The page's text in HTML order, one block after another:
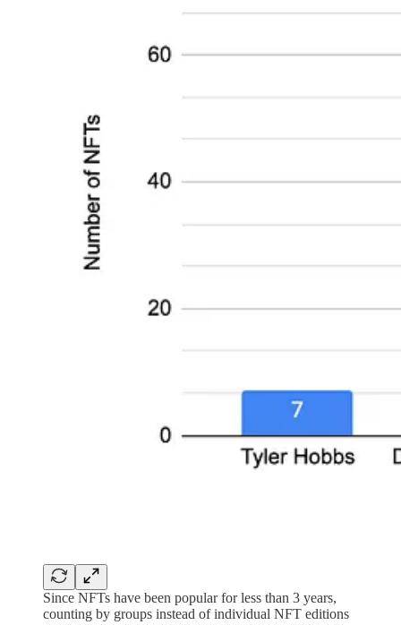
Since NFTs have been popular for less than 3 years,
counting by groups instead of individual NFT editions